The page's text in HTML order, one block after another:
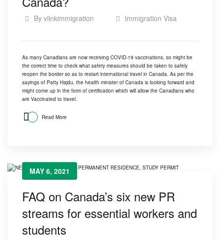
By vlinkimmigration Immigration Visa
As many Canadians are now receiving COVID-19 vaccinations, so might be
the correct time to check what safety measures should be taken to safely
reopen the border so as to restart international travel in Canada. As per the
sayings of Patty Hajdu, the health minister of Canada is looking forward and
might come up in the form of certification which will allow the Canadians who
are Vaccinated to travel.
Read More
MAY 6, 2021
FAQ on Canada’s six new PR
streams for essential workers and
students